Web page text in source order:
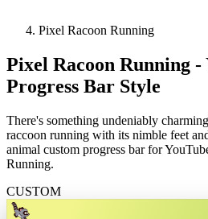
Pixel Racoon Running
Pixel Racoon Running -
Progress Bar Style
There's something undeniably
raccoon running with its nimble feet
animal custom progress bar for
Running.
CUSTOM